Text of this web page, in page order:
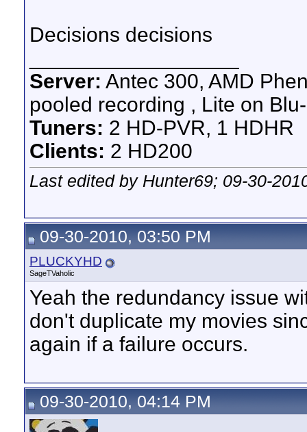
Decisions decisions
Server: Antec 300, AMD
pooled recording , Lite on
Tuners: 2 HD-PVR, 1 HDHR
Clients: 2 HD200
Last edited by Hunter69; 09-30-
09-30-2010, 03:50 PM
PLUCKYHD
SageTVaholic
Yeah the redundancy issue
don't duplicate my movies
again if a failure occurs.
09-30-2010, 04:14 PM